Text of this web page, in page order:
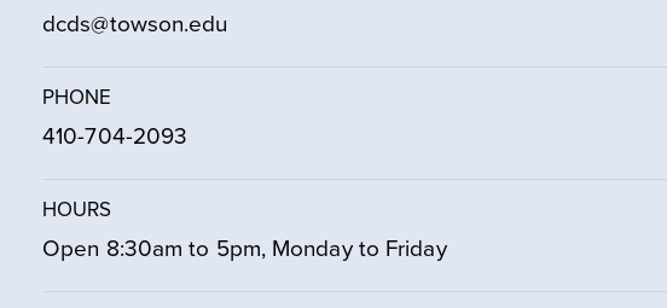
dcds@towson.edu
PHONE
410-704-2093
HOURS
Open 8:30am to 5pm, Monday to Friday